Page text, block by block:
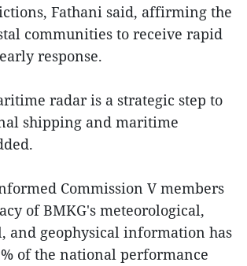
Fathani said, affirming the
communities to receive rapid
response.
radar is a strategic step to
shipping and maritime
Commission V members
of BMKG's meteorological,
and geophysical information has
of the national performance